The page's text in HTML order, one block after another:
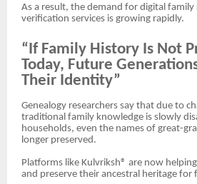
As a result, the demand for digital family
verification services is growing rapidly.
“If Family History Is Not
Today, Future
Their Identity”
Genealogy researchers say that due to
traditional family knowledge is slowly
households, even the names of great-
longer preserved.
Platforms like Kulvriksh® are now
and preserve their ancestral heritage for